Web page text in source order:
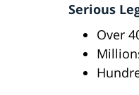
Serious
Over